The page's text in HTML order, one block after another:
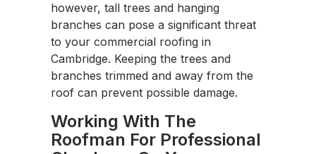
however, tall trees and hanging
branches can pose a significant threat
to your commercial roofing in
Cambridge. Keeping the trees and
branches trimmed and away from the
roof can prevent possible damage.
Working With The
Roofman For Professional